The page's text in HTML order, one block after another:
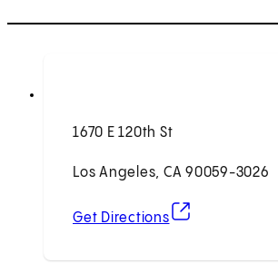
1670 E 120th St
Los Angeles, CA 90059-3026
Get Directions
(opens in new tab)